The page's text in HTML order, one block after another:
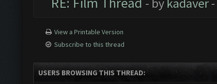
View a Printable Version
Subscribe to this thread
USERS BROWSING THIS THREAD: